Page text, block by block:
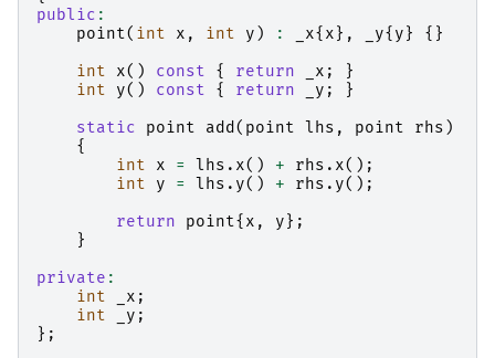
public :
point( int x , int y ) : _x{ x}, _y{ y}
{}
int
x() const { return _x ;
}
int
y() const { return _y ;
}
static
point add ( point lhs , point rhs )
{
int
x = lhs . x() + rhs . x();
int
y = lhs . y() + rhs . y();
return
point{ x , y};
}
private :
int
_x ;
int
_y ;
};